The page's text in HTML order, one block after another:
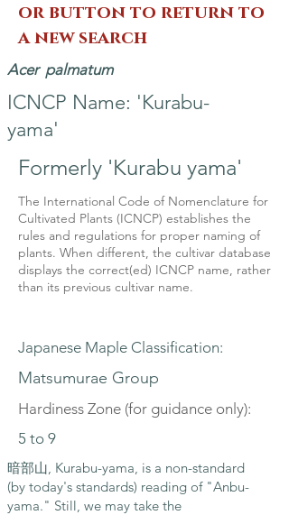
or button to return to
a new search
Acer palmatum
ICNCP Name: 'Kurabu-
yama'
Formerly 'Kurabu yama'
The International Code of Nomenclature for
Cultivated Plants (ICNCP) establishes the
rules and regulations for proper naming of
plants. When different, the cultivar database
displays the correct(ed) ICNCP name, rather
than its previous cultivar name.
Japanese Maple Classification:
Matsumurae Group
Hardiness Zone (for guidance only):
5 to 9
暗部山, Kurabu-yama, is a non-standard
(by today's standards) reading of "Anbu-
yama." Still, we may take the